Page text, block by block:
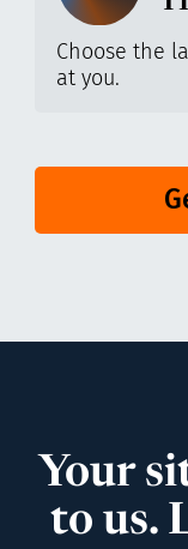
Choose the
at you.
Your
to us.